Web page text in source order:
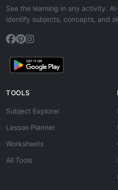
See the learning in any activity.
identify subjects, concepts, and
TOOLS
Subject Explorer
Lesson Planner
Worksheets
All Tools